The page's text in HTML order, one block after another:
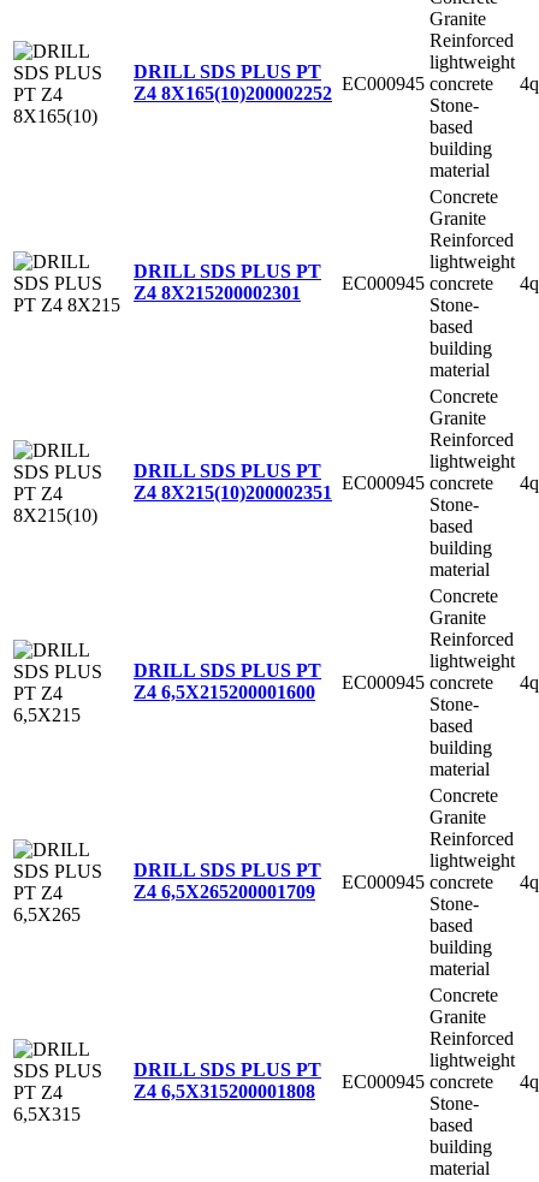
DRILL SDS PLUS PT
Z4 8X165(10)200002252 EC000945
Granite
Reinforced
lightweight
concrete
Stone-
based
building
material
DRILL SDS PLUS PT
Z4 8X215200002301 EC000945
Concrete
Granite
Reinforced
lightweight
concrete
Stone-
based
building
material
DRILL SDS PLUS PT
Z4 8X215(10)200002351 EC000945
Concrete
Granite
Reinforced
lightweight
concrete
Stone-
based
building
material
DRILL SDS PLUS PT
Z4 6,5X215200001600 EC000945
Concrete
Granite
Reinforced
lightweight
concrete
Stone-
based
building
material
DRILL SDS PLUS PT
Z4 6,5X265200001709 EC000945
Concrete
Granite
Reinforced
lightweight
concrete
Stone-
based
building
material
DRILL SDS PLUS PT
Z4 6,5X315200001808 EC000945
Concrete
Granite
Reinforced
lightweight
concrete
Stone-
based
building
material